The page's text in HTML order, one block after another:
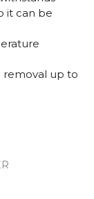
it can be
removal up to